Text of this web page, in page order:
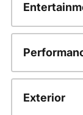
Exterior